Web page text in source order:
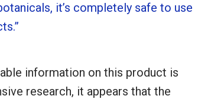
it’s completely safe to use
information on this product is
research, it appears that the